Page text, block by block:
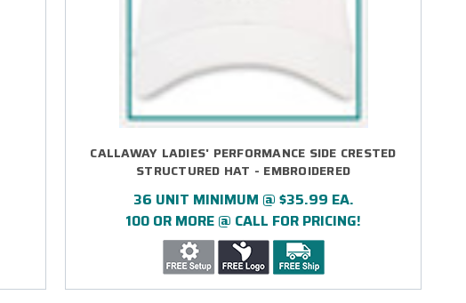
CALLAWAY LADIES' PERFORMANCE SIDE CRESTED
STRUCTURED HAT - EMBROIDERED
36 UNIT MINIMUM @ $35.99 EA.
100 OR MORE @ CALL FOR PRICING!